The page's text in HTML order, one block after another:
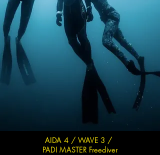
AIDA 4 / WAVE 3 /
PADI MASTER Freediver